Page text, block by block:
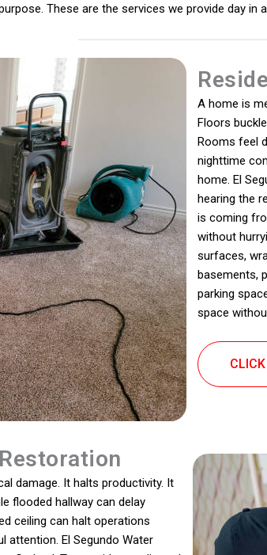
These are the services we provide day
A home is
Floors
Rooms feel
nighttime
home. El
hearing the
is coming
without
surfaces,
basements,
parking
space
damage. It halts productivity. It
flooded hallway can delay
ceiling can halt operations
attention. El Segundo Water